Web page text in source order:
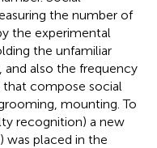
the number of
the experimental
the unfamiliar
also the frequency
that compose social
mounting. To
recognition) a new
was placed in the